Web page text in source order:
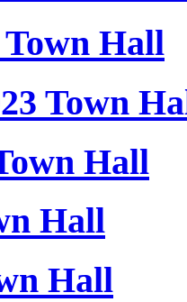
Town Hall
Town
Hall
Hall
Hall